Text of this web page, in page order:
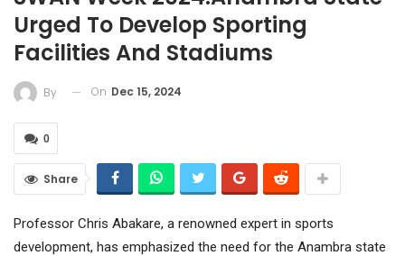
Urged To Develop Sporting
Facilities And Stadiums
By On Dec 15, 2024
0
Share
Professor Chris Abakare, a renowned expert in sports
development, has emphasized the need for the Anambra state